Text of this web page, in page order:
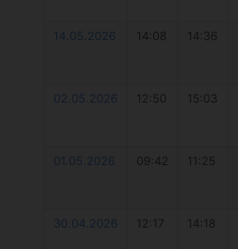
14.05.2026 14:08 14:36
02.05.2026
12:50 15:03
01.05.2026
09:42 11:25
30.04.2026
12:17 14:18